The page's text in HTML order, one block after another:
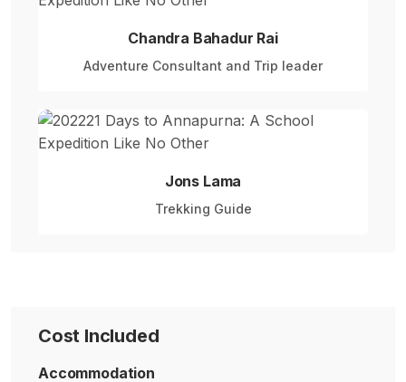
Chandra Bahadur Rai
Adventure Consultant and Trip leader
Jons Lama
Trekking Guide
Cost Included
Accommodation